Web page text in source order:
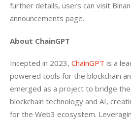
further details, users can visit
announcements page.
About ChainGPT
Incepted in 2023, ChainGPT is a
powered tools for the blockchain
emerged as a project to bridge
blockchain technology and AI,
for the Web3 ecosystem.